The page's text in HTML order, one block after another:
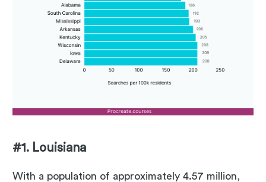
#1. Louisiana
With a population of approximately 4.57 million,